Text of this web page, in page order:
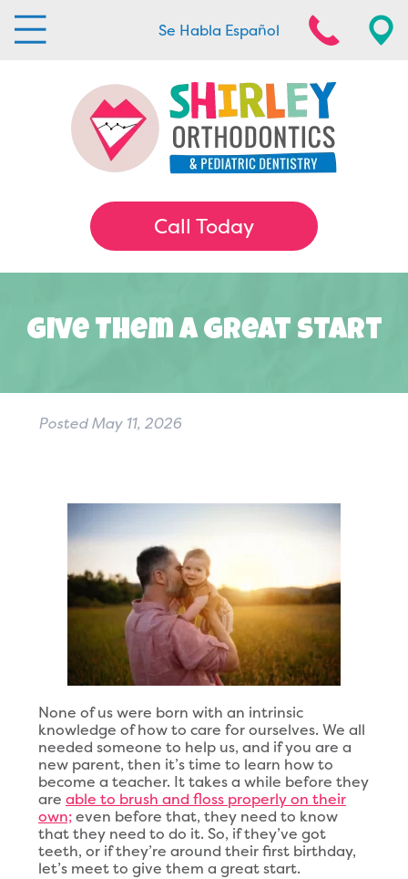
Se Habla Español
Call Today
Give Them A Great Start
PostedMay 11, 2026
None of us were born with an intrinsic
knowledge of how to care for ourselves. We all
needed someone to help us, and if you are a
new parent, then it’s time to learn how to
become a teacher. It takes a while before they
are able to brush and floss properly on their
own;even before that, they need to know
that they need to do it. So, if they’ve got
teeth, or if they’re around their first birthday,
let’s meet to give them a great start.